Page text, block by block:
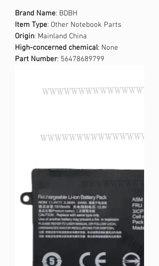
Brand Name: BDBH
Item Type: Other Notebook Parts
Origin: Mainland China
High-concerned chemical: None
Part Number: 56478689799